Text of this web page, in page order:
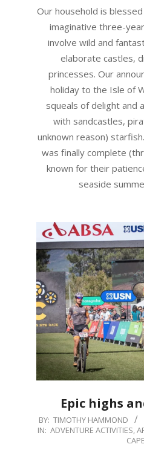
24
Our household is
imaginative three-
involve wild and
elaborate castles,
princesses. Our
holiday to the Isle of
squeals of delight and
with sandcastles,
unknown reason)
was finally complete
known for their
seaside
Epic highs
2017-
03-
BY: TIMOTHY HAMMOND
IN: ADVENTURE ACTIVITIES
CAPE